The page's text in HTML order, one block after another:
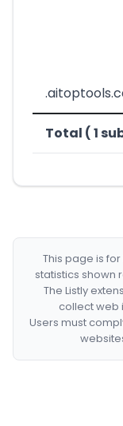
Total ( 1
This page is
statistics shown
The Listly
collect web
Users must